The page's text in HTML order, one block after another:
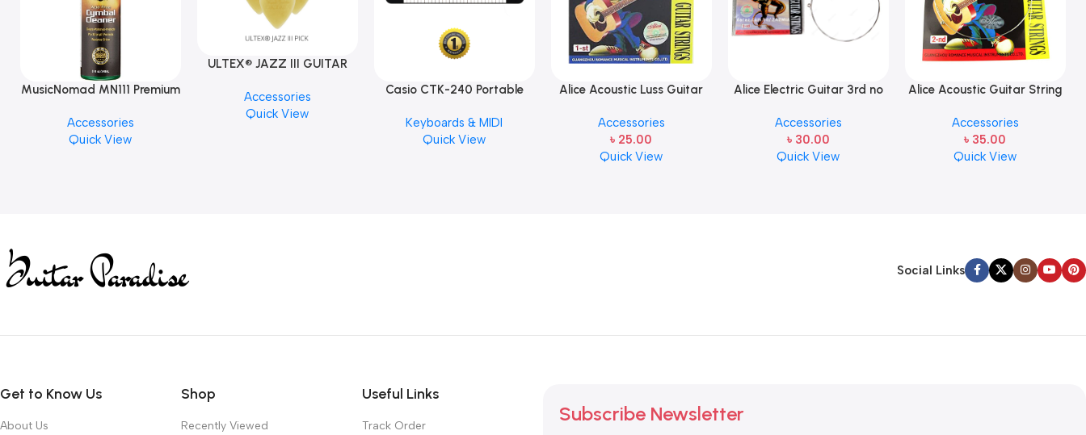
MusicNomad MN111 Premium
Finishes, 8 oz. For Drums
Cymbal Caring
Accessories
Quick View
ULTEX® JAZZ III GUITAR
PCS)
Accessories
Quick View
Casio CTK-240 Portable
Keyboards & MIDI
Quick View
Alice Acoustic Luss Guitar
Steel Single String one pcs
E-1st String
Accessories
৳ 25.00
Quick View
Alice Electric Guitar 3rd no
Accessories
৳ 30.00
Quick View
Alice Acoustic Guitar String
Accessories
৳ 35.00
Quick View
Social Links
Get to Know Us
About Us
Shop
Recently Viewed
Useful Links
Track Order
Subscribe Newsletter